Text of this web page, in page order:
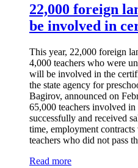
22,000 foreign
be involved in
This year, 22,000 foreign
4,000 teachers who were
will be involved in the
the state agency for
Bagirov, announced on
65,000 teachers involved
successfully and received
time, employment
teachers who did not pass
Read more